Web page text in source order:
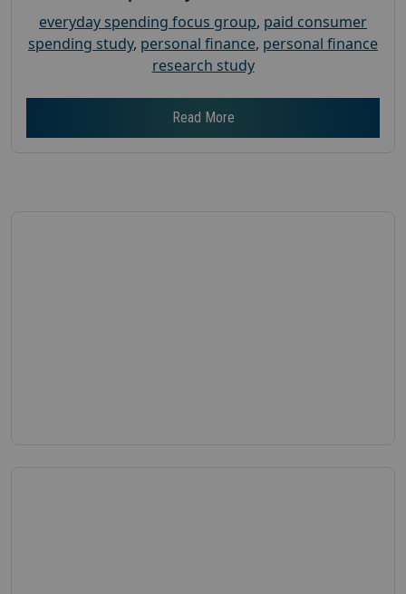
everyday spending focus group, paid consumer
spending study, personal finance, personal finance
research study
Read More